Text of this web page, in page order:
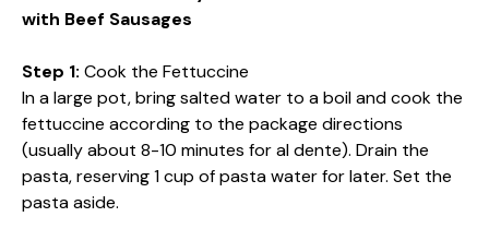
with Beef Sausages
Step 1: Cook the Fettuccine
In a large pot, bring salted water to a boil and cook the
fettuccine according to the package directions
(usually about 8-10 minutes for al dente). Drain the
pasta, reserving 1 cup of pasta water for later. Set the
pasta aside.